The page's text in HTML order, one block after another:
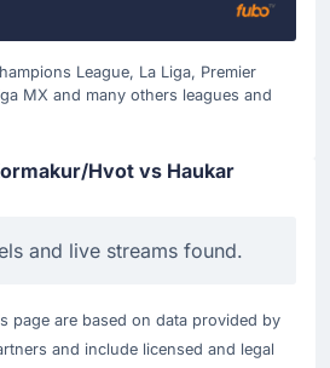
League, La Liga, Premier
MX and many others leagues and
Hvot vs Haukar
and live streams found.
page are based on data provided by
and include licensed and legal